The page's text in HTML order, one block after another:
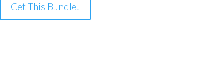
Get This Bundle!